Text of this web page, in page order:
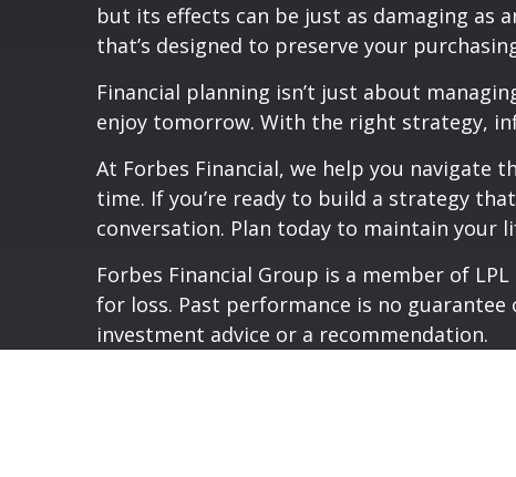
but its effects can be just as damaging as
that’s designed to preserve your
Financial planning isn’t just about
enjoy tomorrow. With the right strategy,
At Forbes Financial, we help you navigate
time. If you’re ready to build a strategy
conversation. Plan today to maintain your
Forbes Financial Group is a member of
for loss. Past performance is no
investment advice or a recommendation.